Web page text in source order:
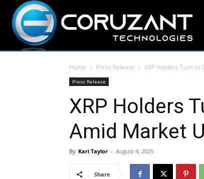
Home Press Release XRP Holders Turn
Press Release
XRP Holders
Amid Market
By Kari Taylor - August 4, 2025
Share